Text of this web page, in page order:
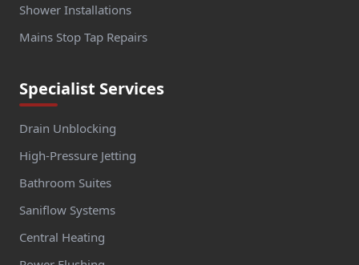
Shower Installations
Mains Stop Tap Repairs
Specialist Services
Drain Unblocking
High-Pressure Jetting
Bathroom Suites
Saniflow Systems
Central Heating